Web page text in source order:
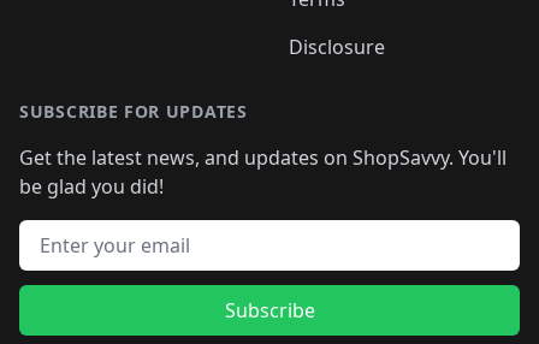
Disclosure
SUBSCRIBE FOR UPDATES
Get the latest news, and updates on ShopSavvy. You'll
be glad you did!
Email address
Subscribe